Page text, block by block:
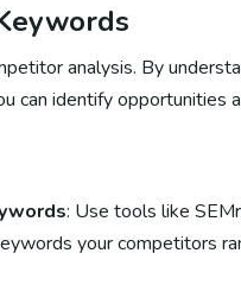
analysis. By
can identify opportunities
: Use tools like
your competitors